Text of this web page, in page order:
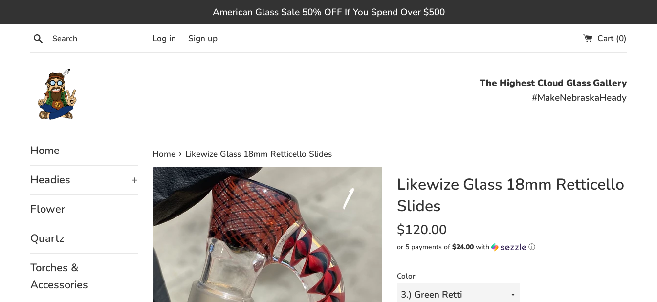
to
American Glass Sale 50% OFF If You Spend Over $500
Search
Log in Sign up Cart (0)
The Highest Cloud Glass Gallery
#MakeNebraskaHeady
Home
Headies
+
Flower
Quartz
Torches &
Accessories
Home › Likewize Glass 18mm Retticello Slides
Likewize Glass 18mm Retticello
Slides
Regular
$120.00
or 5 payments of $24.00 with ⓘ
Color